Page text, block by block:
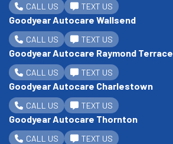
CALL US TEXT US
Goodyear Autocare Wallsend
CALL US TEXT US
Goodyear Autocare Raymond Terrace
CALL US TEXT US
Goodyear Autocare Charlestown
CALL US TEXT US
Goodyear Autocare Thornton
CALL US TEXT US